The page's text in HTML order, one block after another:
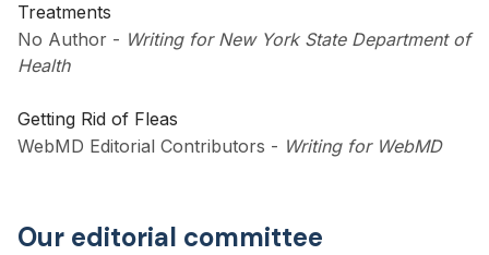
Treatments
No Author - Writing for New York State Department of
Health
Getting Rid of Fleas
WebMD Editorial Contributors - Writing for WebMD
Our editorial committee